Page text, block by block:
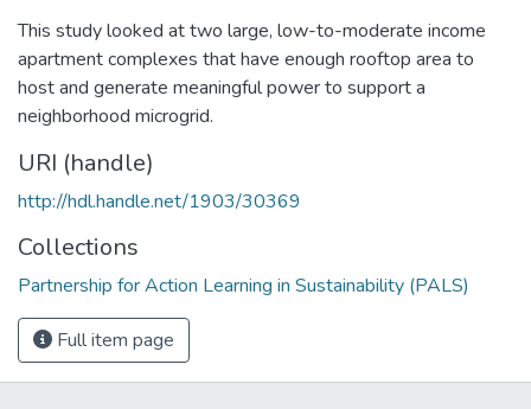
This study looked at two large, low-to-moderate income
apartment complexes that have enough rooftop area to
host and generate meaningful power to support a
neighborhood microgrid.
URI (handle)
http://hdl.handle.net/1903/30369
Collections
Partnership for Action Learning in Sustainability (PALS)
Full item page